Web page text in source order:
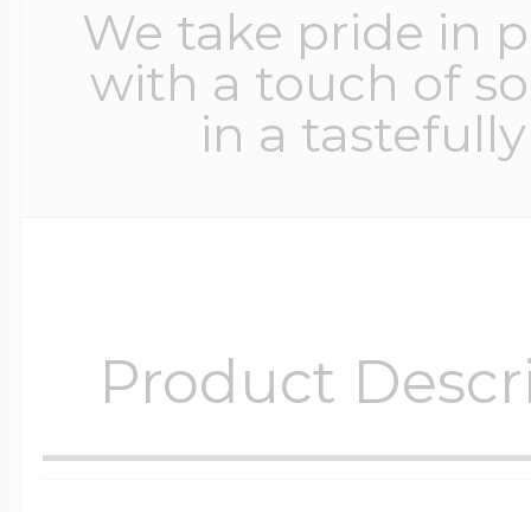
We take pride in
with a touch of
in a
Product